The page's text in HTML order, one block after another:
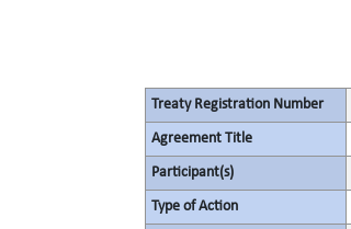
Treaty Registration Number
Agreement Title
Participant(s)
Type of Action